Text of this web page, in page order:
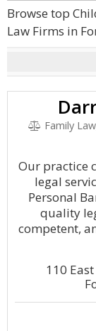
Browse top
Law Firms in
Family
Our practice
legal
Personal
quality
competent,
110